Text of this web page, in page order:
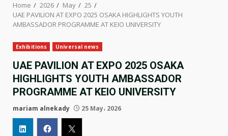
Home 2026 May
25
UAE PAVILION AT EXPO 2025 OSAKA HIGHLIGHTS YOUTH
AMBASSADOR PROGRAMME AT KEIO UNIVERSITY
Exhibitions Universal news
UAE PAVILION AT EXPO 2025 OSAKA
HIGHLIGHTS YOUTH AMBASSADOR
PROGRAMME AT KEIO UNIVERSITY
mariam alnekady 25 May، 2026